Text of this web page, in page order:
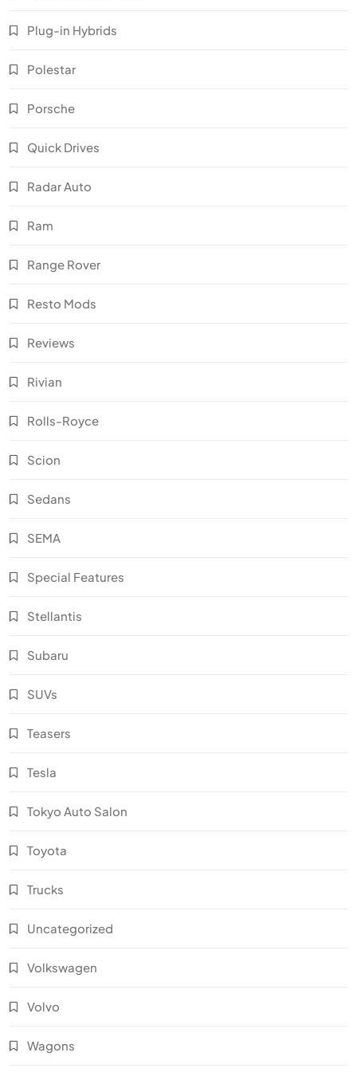
Plug-in Hybrids
Polestar
Porsche
Quick Drives
Radar Auto
Ram
Range Rover
Resto Mods
Reviews
Rivian
Rolls-Royce
Scion
Sedans
SEMA
Special Features
Stellantis
Subaru
SUVs
Teasers
Tesla
Tokyo Auto Salon
Toyota
Trucks
Uncategorized
Volkswagen
Volvo
Wagons